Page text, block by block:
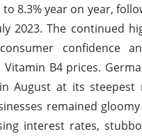
to 8.3% year on year,
2023. The continued
confidence
Vitamin B4 prices.
August at its
remained
interest rates,